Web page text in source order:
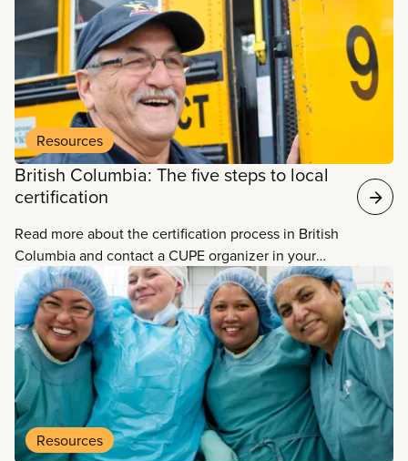
Resources
British Columbia: The five steps to local
certification
Read more about the certification process in British
Columbia and contact a CUPE organizer in your
area.
Resources